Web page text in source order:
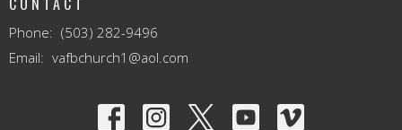
Phone: (503) 282-9496
Email: vafbchurch1@aol.com